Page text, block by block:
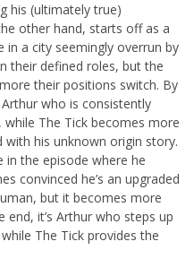
his (ultimately true)
other hand, starts off as a
in a city seemingly overrun by
their defined roles, but the
their positions switch. By
who is consistently
while The Tick becomes more
his unknown origin story.
the episode where he
convinced he’s an upgraded
but it becomes more
it’s Arthur who steps up
The Tick provides the